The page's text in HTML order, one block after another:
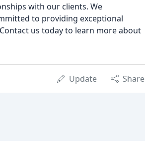
with our clients. We
to providing exceptional
us today to learn more about
Update Share